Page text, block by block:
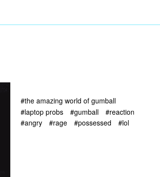
#the amazing world of gumball
#laptop probs
#gumball
#reaction
#angry
#rage #possessed #lol